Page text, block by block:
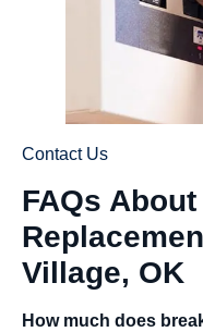
Contact Us
FAQs
Village, OK
How much does